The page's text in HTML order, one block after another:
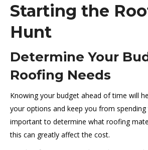
Starting the
Hunt
Determine Your
Roofing Needs
Knowing your budget ahead of time will
your options and keep you from
important to determine what roofing
this can greatly affect the cost.